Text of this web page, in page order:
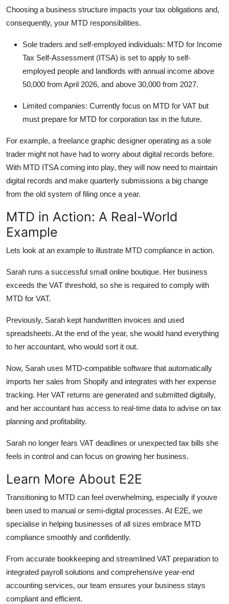
Choosing a business structure impacts your tax obligations and,
consequently, your MTD responsibilities.
Sole traders and self-employed individuals: MTD for Income
Tax Self-Assessment (ITSA) is set to apply to self-
employed people and landlords with annual income above
50,000 from April 2026, and above 30,000 from 2027.
Limited companies: Currently focus on MTD for VAT but
must prepare for MTD for corporation tax in the future.
For example, a freelance graphic designer operating as a sole
trader might not have had to worry about digital records before.
With MTD ITSA coming into play, they will now need to maintain
digital records and make quarterly submissions a big change
from the old system of filing once a year.
MTD in Action: A Real-World
Example
Lets look at an example to illustrate MTD compliance in action.
Sarah runs a successful small online boutique. Her business
exceeds the VAT threshold, so she is required to comply with
MTD for VAT.
Previously, Sarah kept handwritten invoices and used
spreadsheets. At the end of the year, she would hand everything
to her accountant, who would sort it out.
Now, Sarah uses MTD-compatible software that automatically
imports her sales from Shopify and integrates with her expense
tracking. Her VAT returns are generated and submitted digitally,
and her accountant has access to real-time data to advise on tax
planning and profitability.
Sarah no longer fears VAT deadlines or unexpected tax bills she
feels in control and can focus on growing her business.
Learn More About E2E
Transitioning to MTD can feel overwhelming, especially if youve
been used to manual or semi-digital processes. At E2E, we
specialise in helping businesses of all sizes embrace MTD
compliance smoothly and confidently.
From accurate bookkeeping and streamlined VAT preparation to
integrated payroll solutions and comprehensive year-end
accounting services, our team ensures your business stays
compliant and efficient.